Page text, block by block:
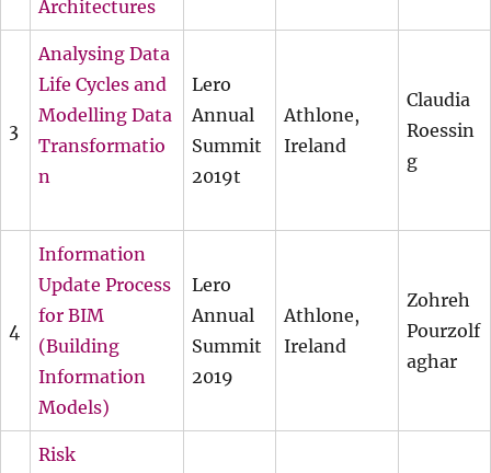
Architectures
3
Analysing Data
Life Cycles and
Modelling Data
Transformatio
n
Lero
Annual
Summit
2019t
Athlone,
Ireland
Claudia
Roessin
g
4
Information
Update Process
for BIM
(Building
Information
Models)
Lero
Annual
Summit
2019
Athlone,
Ireland
Zohreh
Pourzolf
aghar
Risk